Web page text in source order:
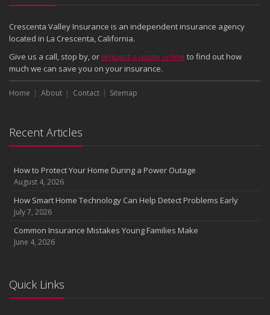
Crescenta Valley Insurance is an independent insurance agency
located in La Crescenta, California.
Give us a call, stop by, or request a quote online to find out how
much we can save you on your insurance.
Home About Contact Sitemap
Recent Articles
How to Protect Your Home During a Power Outage
August 4, 2026
How Smart Home Technology Can Help Detect Problems Early
July 7, 2026
Common Insurance Mistakes Young Families Make
June 4, 2026
Quick Links